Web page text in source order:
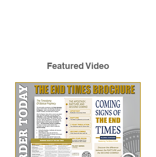
Featured Video